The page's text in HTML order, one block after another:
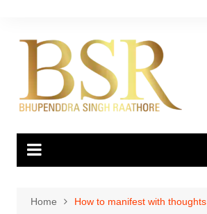
content
Home How to manifest with thoughts